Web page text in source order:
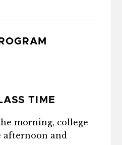
TIME
morning, college
afternoon and